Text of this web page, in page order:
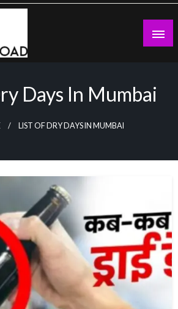
Days In Mumbai
LIST OF DRY DAYS IN MUMBAI